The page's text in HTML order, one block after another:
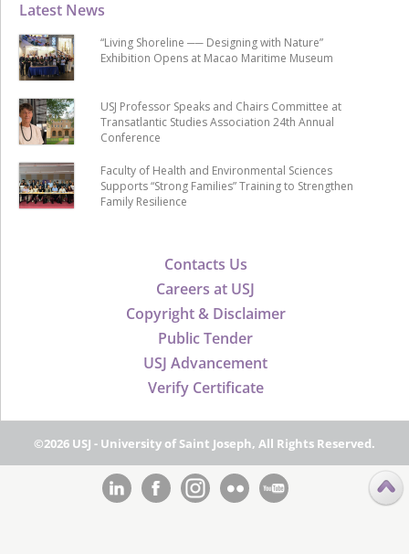
Contacts Us
Careers at USJ
Copyright & Disclaimer
Public Tender
USJ Advancement
Verify Certificate
Latest News
“Living Shoreline ── Designing with Nature”
Exhibition Opens at Macao Maritime Museum
USJ Professor Speaks and Chairs Committee at
Transatlantic Studies Association 24th Annual
Conference
Faculty of Health and Environmental Sciences
Supports “Strong Families” Training to Strengthen
Family Resilience
©2026 USJ - University of Saint Joseph, All Rights Reserved.